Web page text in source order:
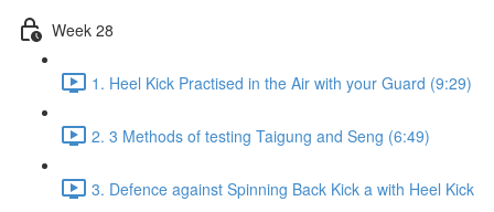
Week 28
1. Heel Kick Practised in the Air with your Guard (9:29)
2. 3 Methods of testing Taigung and Seng (6:49)
3. Defence against Spinning Back Kick a with Heel Kick